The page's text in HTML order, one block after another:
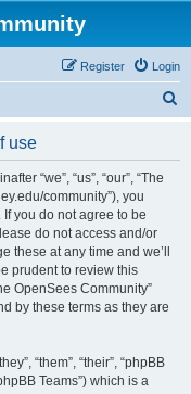
Login
Register
use
“we”, “us”, “our”, “The
community”), you
you do not agree to be
do not access and/or
these at any time and we’ll
prudent to review this
OpenSees Community”
by these terms as they are
“them”, “their”, “phpBB
Teams”) which is a